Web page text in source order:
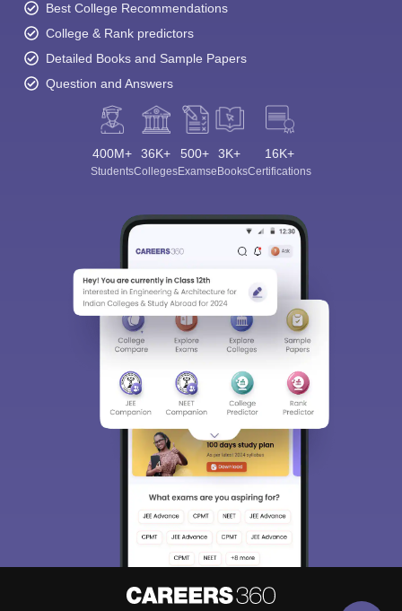
Best College Recommendations
College & Rank predictors
Detailed Books and Sample Papers
Question and Answers
400M+
Students
36K+
Colleges
500+
Exams
3K+
eBooks
16K+
Certifications